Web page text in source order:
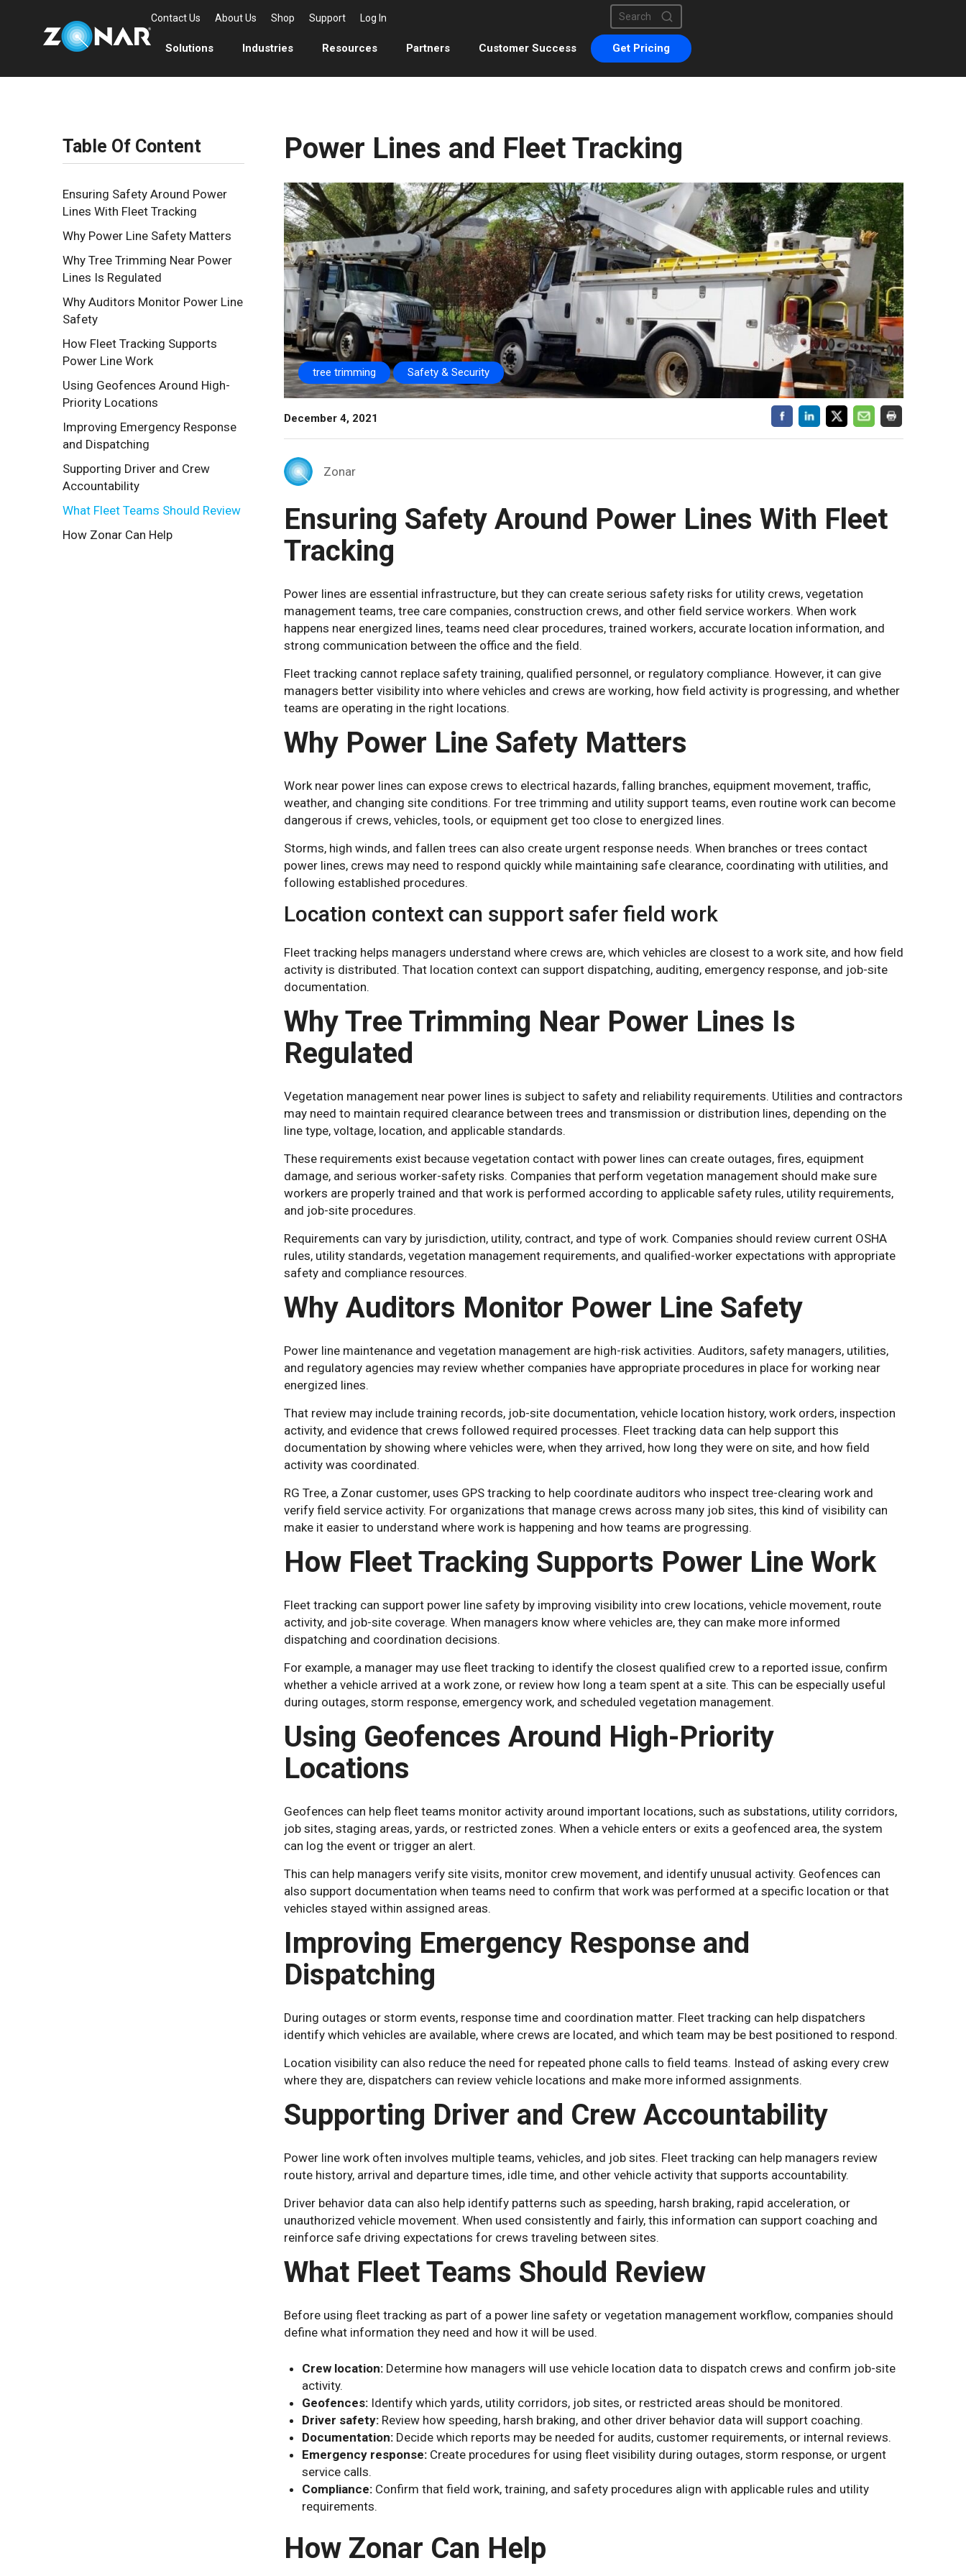
Contact Us About Us Shop Support Log In
This is a search field with an auto-suggest feature attached.
There are no suggestions because the search field is empty.
Solutions Industries Resources Partners Customer Success Get Pricing
Table Of Content
Ensuring Safety Around Power
Lines With Fleet Tracking
Why Power Line Safety Matters
Why Tree Trimming Near Power
Lines Is Regulated
Why Auditors Monitor Power Line
Safety
How Fleet Tracking Supports
Power Line Work
Using Geofences Around High-
Priority Locations
Improving Emergency Response
and Dispatching
Supporting Driver and Crew
Accountability
What Fleet Teams Should Review
How Zonar Can Help
Power Lines and Fleet Tracking
tree trimming Safety & Security
December 4, 2021
Zonar
Ensuring Safety Around Power Lines With Fleet
Tracking
Power lines are essential infrastructure, but they can create serious safety risks for utility crews, vegetation
management teams, tree care companies, construction crews, and other field service workers. When work
happens near energized lines, teams need clear procedures, trained workers, accurate location information, and
strong communication between the office and the field.
Fleet tracking cannot replace safety training, qualified personnel, or regulatory compliance. However, it can give
managers better visibility into where vehicles and crews are working, how field activity is progressing, and whether
teams are operating in the right locations.
Why Power Line Safety Matters
Work near power lines can expose crews to electrical hazards, falling branches, equipment movement, traffic,
weather, and changing site conditions. For tree trimming and utility support teams, even routine work can become
dangerous if crews, vehicles, tools, or equipment get too close to energized lines.
Storms, high winds, and fallen trees can also create urgent response needs. When branches or trees contact
power lines, crews may need to respond quickly while maintaining safe clearance, coordinating with utilities, and
following established procedures.
Location context can support safer field work
Fleet tracking helps managers understand where crews are, which vehicles are closest to a work site, and how field
activity is distributed. That location context can support dispatching, auditing, emergency response, and job-site
documentation.
Why Tree Trimming Near Power Lines Is
Regulated
Vegetation management near power lines is subject to safety and reliability requirements. Utilities and contractors
may need to maintain required clearance between trees and transmission or distribution lines, depending on the
line type, voltage, location, and applicable standards.
These requirements exist because vegetation contact with power lines can create outages, fires, equipment
damage, and serious worker-safety risks. Companies that perform vegetation management should make sure
workers are properly trained and that work is performed according to applicable safety rules, utility requirements,
and job-site procedures.
Requirements can vary by jurisdiction, utility, contract, and type of work. Companies should review current OSHA
rules, utility standards, vegetation management requirements, and qualified-worker expectations with appropriate
safety and compliance resources.
Why Auditors Monitor Power Line Safety
Power line maintenance and vegetation management are high-risk activities. Auditors, safety managers, utilities,
and regulatory agencies may review whether companies have appropriate procedures in place for working near
energized lines.
That review may include training records, job-site documentation, vehicle location history, work orders, inspection
activity, and evidence that crews followed required processes. Fleet tracking data can help support this
documentation by showing where vehicles were, when they arrived, how long they were on site, and how field
activity was coordinated.
RG Tree, a Zonar customer, uses GPS tracking to help coordinate auditors who inspect tree-clearing work and
verify field service activity. For organizations that manage crews across many job sites, this kind of visibility can
make it easier to understand where work is happening and how teams are progressing.
How Fleet Tracking Supports Power Line Work
Fleet tracking can support power line safety by improving visibility into crew locations, vehicle movement, route
activity, and job-site coverage. When managers know where vehicles are, they can make more informed
dispatching and coordination decisions.
For example, a manager may use fleet tracking to identify the closest qualified crew to a reported issue, confirm
whether a vehicle arrived at a work zone, or review how long a team spent at a site. This can be especially useful
during outages, storm response, emergency work, and scheduled vegetation management.
Using Geofences Around High-Priority
Locations
Geofences can help fleet teams monitor activity around important locations, such as substations, utility corridors,
job sites, staging areas, yards, or restricted zones. When a vehicle enters or exits a geofenced area, the system
can log the event or trigger an alert.
This can help managers verify site visits, monitor crew movement, and identify unusual activity. Geofences can
also support documentation when teams need to confirm that work was performed at a specific location or that
vehicles stayed within assigned areas.
Improving Emergency Response and
Dispatching
During outages or storm events, response time and coordination matter. Fleet tracking can help dispatchers
identify which vehicles are available, where crews are located, and which team may be best positioned to respond.
Location visibility can also reduce the need for repeated phone calls to field teams. Instead of asking every crew
where they are, dispatchers can review vehicle locations and make more informed assignments.
Supporting Driver and Crew Accountability
Power line work often involves multiple teams, vehicles, and job sites. Fleet tracking can help managers review
route history, arrival and departure times, idle time, and other vehicle activity that supports accountability.
Driver behavior data can also help identify patterns such as speeding, harsh braking, rapid acceleration, or
unauthorized vehicle movement. When used consistently and fairly, this information can support coaching and
reinforce safe driving expectations for crews traveling between sites.
What Fleet Teams Should Review
Before using fleet tracking as part of a power line safety or vegetation management workflow, companies should
define what information they need and how it will be used.
Crew location: Determine how managers will use vehicle location data to dispatch crews and confirm job-site
activity.
Geofences: Identify which yards, utility corridors, job sites, or restricted areas should be monitored.
Driver safety: Review how speeding, harsh braking, and other driver behavior data will support coaching.
Documentation: Decide which reports may be needed for audits, customer requirements, or internal reviews.
Emergency response: Create procedures for using fleet visibility during outages, storm response, or urgent
service calls.
Compliance: Confirm that field work, training, and safety procedures align with applicable rules and utility
requirements.
How Zonar Can Help